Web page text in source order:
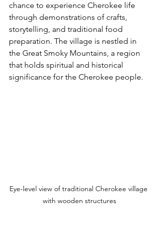
chance to experience Cherokee life
through demonstrations of crafts,
storytelling, and traditional food
preparation. The village is nestled in
the Great Smoky Mountains, a region
that holds spiritual and historical
significance for the Cherokee people.
Eye-level view of traditional Cherokee village
with wooden structures